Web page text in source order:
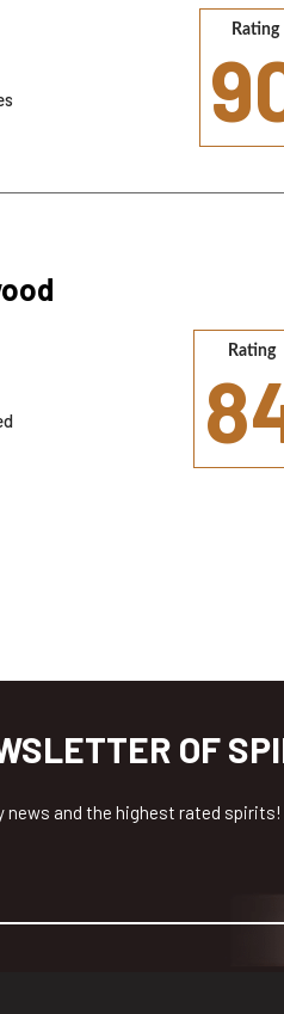
Rating
Rating
OF
news and the highest rated spirits!